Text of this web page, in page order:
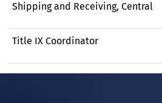
Shipping and Receiving, Central
Title IX Coordinator